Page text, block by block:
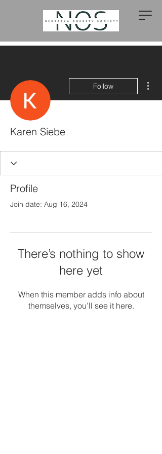
Follow
Karen Siebe
Profile
Join date: Aug 16, 2024
There’s nothing to show
here yet
When this member adds info about
themselves, you’ll see it here.